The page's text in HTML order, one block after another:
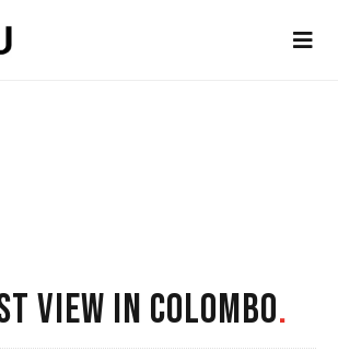
VIEW IN COLOMBO.